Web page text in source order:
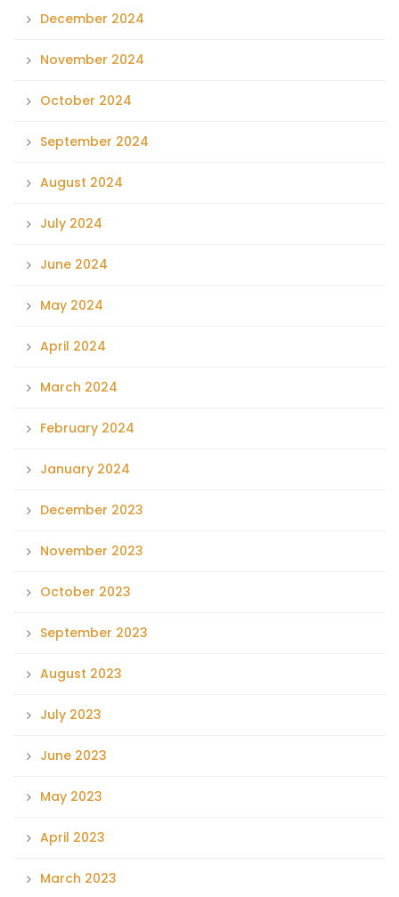
December 2024
November 2024
October 2024
September 2024
August 2024
July 2024
June 2024
May 2024
April 2024
March 2024
February 2024
January 2024
December 2023
November 2023
October 2023
September 2023
August 2023
July 2023
June 2023
May 2023
April 2023
March 2023